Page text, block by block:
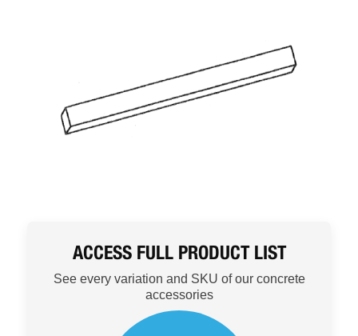
ACCESS FULL PRODUCT LIST
See every variation and SKU of our concrete
accessories